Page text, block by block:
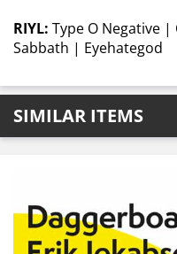
RIYL: Type O Negative
Sabbath | Eyehategod
SIMILAR ITEMS